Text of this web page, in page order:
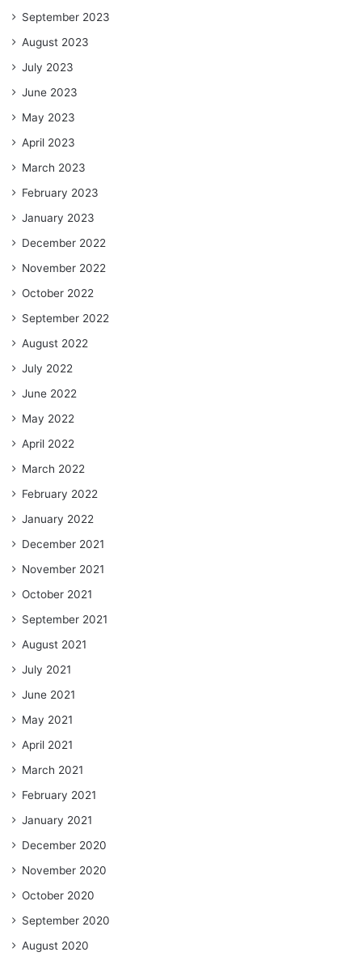
September 2023
August 2023
July 2023
June 2023
May 2023
April 2023
March 2023
February 2023
January 2023
December 2022
November 2022
October 2022
September 2022
August 2022
July 2022
June 2022
May 2022
April 2022
March 2022
February 2022
January 2022
December 2021
November 2021
October 2021
September 2021
August 2021
July 2021
June 2021
May 2021
April 2021
March 2021
February 2021
January 2021
December 2020
November 2020
October 2020
September 2020
August 2020